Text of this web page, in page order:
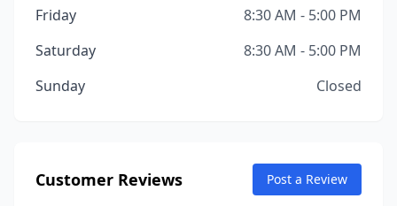
Friday
8:30 AM - 5:00 PM
Saturday
8:30 AM - 5:00 PM
Sunday
Closed
Customer Reviews Post a Review